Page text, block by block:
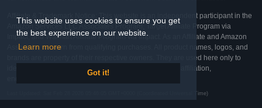
This website uses cookies to ensure you get
the best experience on our website.
Learn more
Got it!
Affiliate & Trademark Notice: This website is an independent participant in the
Amazon Services LLC Associates Program, Target Affiliate Program via
Impact, and Walmart Affiliate Program via Impact. As an Affiliate and Amazon
Associate, we earn from qualifying purchases. All product names, logos, and
brands are property of their respective owners. They are used here only to
identify the products and their inclusion does not imply affiliation,
Last Updated: Sat Feb 28 2026 05:46:05 GMT+0000 (Coordinated Universal Time)